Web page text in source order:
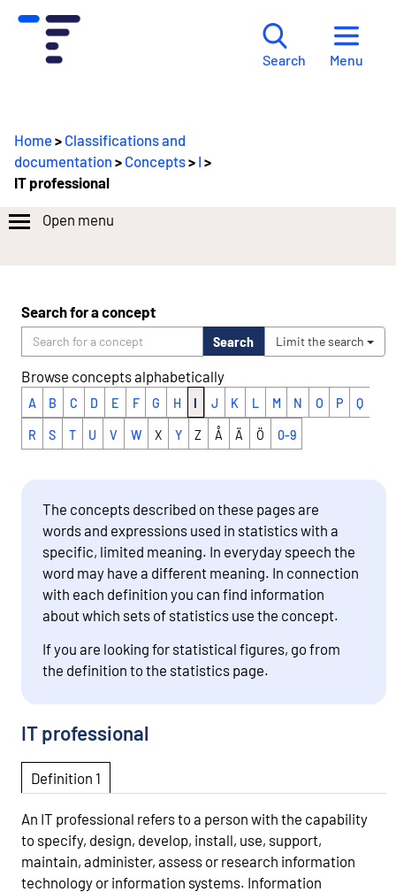
Search Menu
Home> Classifications and
documentation > Concepts> I >
IT professional
Open menu
Search for a concept
Search Limit the search
Browse concepts alphabetically
A B C D E F G H I J K L M N O P Q
R S T U V W X Y Z Å Ä Ö 0-9
The concepts described on these pages are
words and expressions used in statistics with a
specific, limited meaning. In everyday speech the
word may have a different meaning. In connection
with each definition you can find information
about which sets of statistics use the concept.
If you are looking for statistical figures, go from
the definition to the statistics page.
IT professional
Definition 1
An IT professional refers to a person with the capability
to specify, design, develop, install, use, support,
maintain, administer, assess or research information
technology or information systems. Information